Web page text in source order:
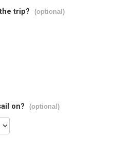
trip? (optional)
on? (optional)